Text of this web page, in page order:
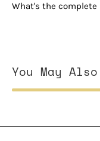
What's the
You May